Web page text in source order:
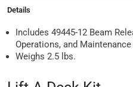
Details
Includes 49445-12 Beam
Operations, and Maintenance
Weighs 2.5 lbs.